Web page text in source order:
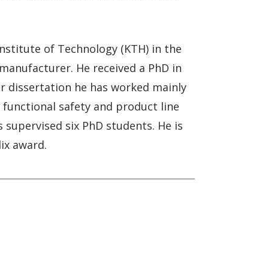
of Technology (KTH) in the
He received a PhD in
dissertation he has worked mainly
safety and product line
six PhD students. He is
award.